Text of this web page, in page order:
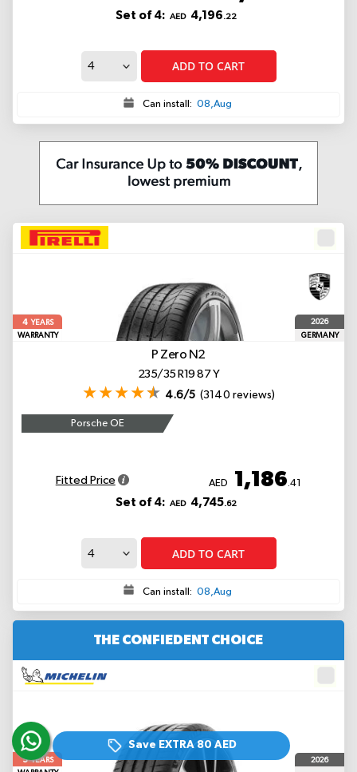
Set of 4: AED 4,196.22
ADD TO CART
Can install: 08,Aug
4YEARS
WARRANTY
2026
GERMANY
P Zero N2
235/35 R19 87 Y
4.6/5 (3140 reviews)
Porsche OE
Fitted Price AED 1,186.41
Set of 4: AED 4,745.62
ADD TO CART
Can install: 08,Aug
THE CONFIEDENT CHOICE
5YEARS
2026
Save EXTRA 80 AED